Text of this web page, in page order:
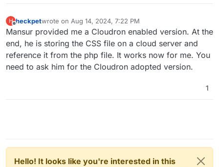
H heckpetwrote on Aug 14, 2024, 7:22 PM
last edited by
Mansur provided me a Cloudron enabled version. At the
end, he is storing the CSS file on a cloud server and
reference it from the php file. It works now for me. You
need to ask him for the Cloudron adopted version.
1
Hello! It looks like you're interested in this